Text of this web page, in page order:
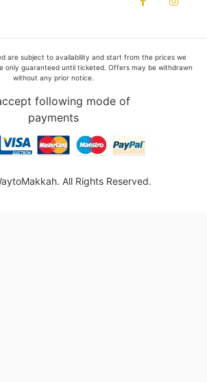
are subject to availability and start from the prices we
only guaranteed until ticketed. Offers may be withdrawn
without any prior notice.
following mode of
payments
All Rights Reserved.